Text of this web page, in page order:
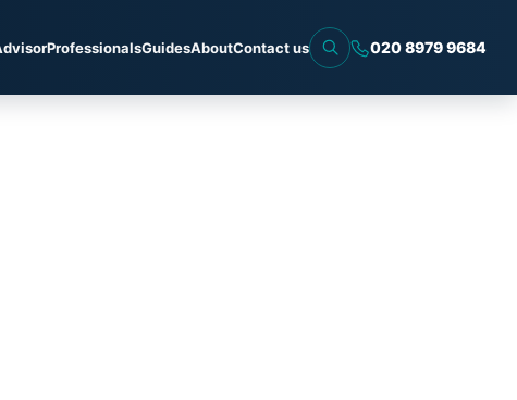
ProfessionalsGuidesAboutContact us 020 8979 9684